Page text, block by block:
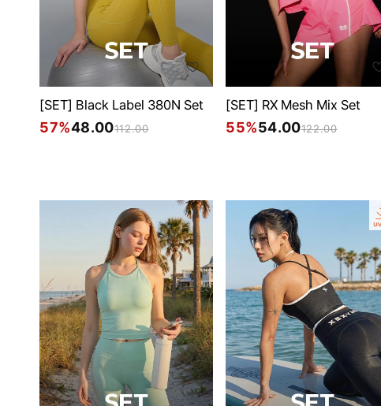
[SET] Black Label 380N Set
57%48.00112.00
[SET] RX Mesh Mix Set
55%54.00122.00